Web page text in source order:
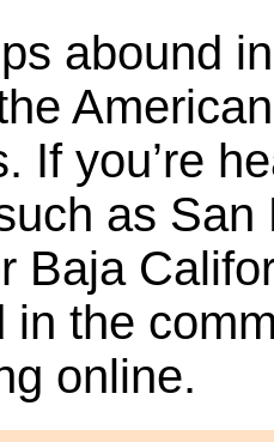
abound
If you’re
as
Baja
in the
online.